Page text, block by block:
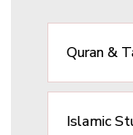
Quran &
Islamic